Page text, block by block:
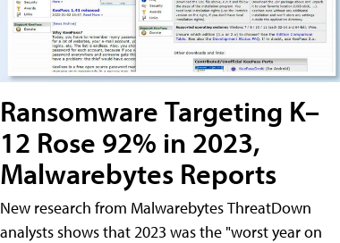
Ransomware Targeting K–
12 Rose 92% in 2023,
Malwarebytes Reports
New research from Malwarebytes ThreatDown
analysts shows that 2023 was the "worst year on